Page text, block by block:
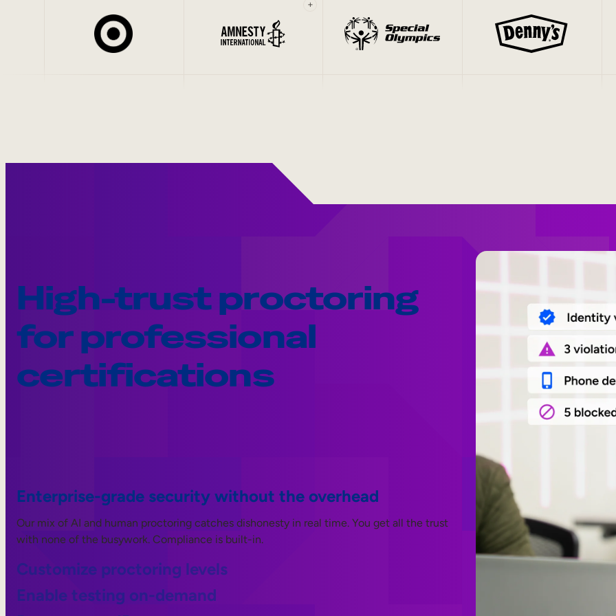
+
High-trust proctoring
for professional
certifications
Enterprise-grade security without the overhead
Our mix of AI and human proctoring catches dishonesty in real time. You get all the trust
with none of the busywork. Compliance is built-in.
Customize proctoring levels
Enable testing on-demand